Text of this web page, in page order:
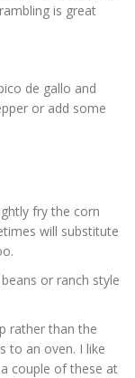
is great
de gallo and
or add some
fry the corn
will substitute
or ranch style
rather than the
to an oven. I like
couple of these at